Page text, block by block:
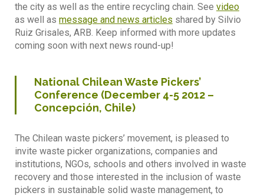
the city as well as the entire recycling chain. See video
as well as message and news articles shared by Silvio
Ruiz Grisales, ARB. Keep informed with more updates
coming soon with next news round-up!
National Chilean Waste Pickers’
Conference (December 4-5 2012 –
Concepción, Chile)
The Chilean waste pickers’ movement, is pleased to
invite waste picker organizations, companies and
institutions, NGOs, schools and others involved in waste
recovery and those interested in the inclusion of waste
pickers in sustainable solid waste management, to